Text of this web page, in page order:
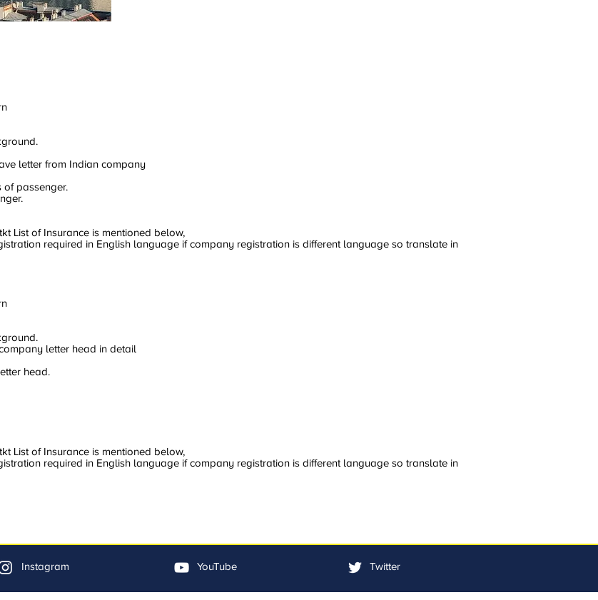
letter from Indian company
of passenger.
List of Insurance is mentioned below,
required in English language if company registration is different language so translate in
letter head in detail
head.
List of Insurance is mentioned below,
required in English language if company registration is different language so translate in
Instagram YouTube Twitter